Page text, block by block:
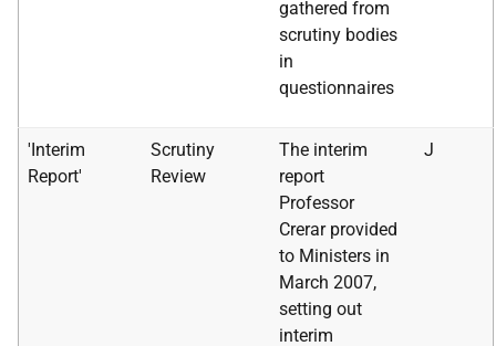
gathered from
scrutiny bodies
in
questionnaires
'Interim
Report'
Scrutiny
Review
The interim
report
Professor
Crerar provided
to Ministers in
March 2007,
setting out
interim
J